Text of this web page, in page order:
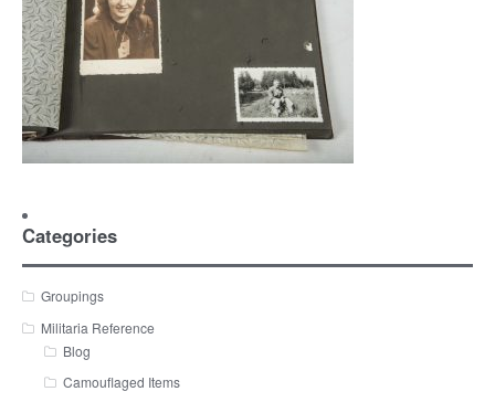
Categories
Groupings
Militaria Reference
Blog
Camouflaged Items